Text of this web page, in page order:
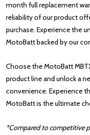
month full replacement
reliability of our product
purchase. Experience the
MotoBatt backed by our
Choose the MotoBatt
product line and unlock a
convenience. Experience
MotoBatt is the ultimate
*Compared to competitive